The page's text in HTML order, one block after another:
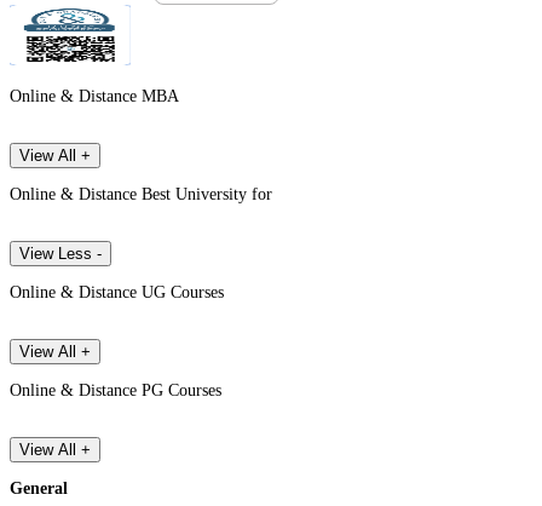
Online & Distance MBA
View All +
Online & Distance Best University for
View Less -
Online & Distance UG Courses
View All +
Online & Distance PG Courses
View All +
General